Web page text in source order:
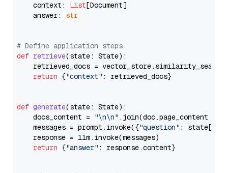
    context:
List[Document]
    answer:
str
# Define application steps
def retrieve(state: State):
retrieved_docs =
return {"context" : retrieved_docs}
def generate(state: State):
    docs_content =
"\n\n" .join(doc.page_content
    messages = prompt.invoke({
"question" : state[
    response = llm.invoke(messages)
return {"answer" : response.content}